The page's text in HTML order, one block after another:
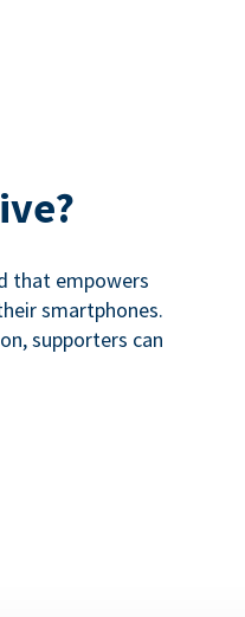
that empowers
smartphones.
supporters can